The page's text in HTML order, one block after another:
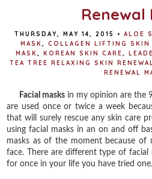
Renewal
THURSDAY, MAY 14, 2015 • ALOE
MASK
COLLAGEN LIFTING SKIN
MASK
KOREAN SKIN CARE
TEA TREE RELAXING SKIN
RENEWAL
Facial masksin my opinion are the
are used once or twice a week
that will surely rescue any skin care
using facial masks in an on and off
masks as of the moment because of
face. There are different type of
for once in your life you have tried one.